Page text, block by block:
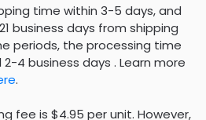
time within 3-5 days, and
business days from shipping
periods, the processing time
4 business days . Learn more
.
fee is $4.95 per unit. However,